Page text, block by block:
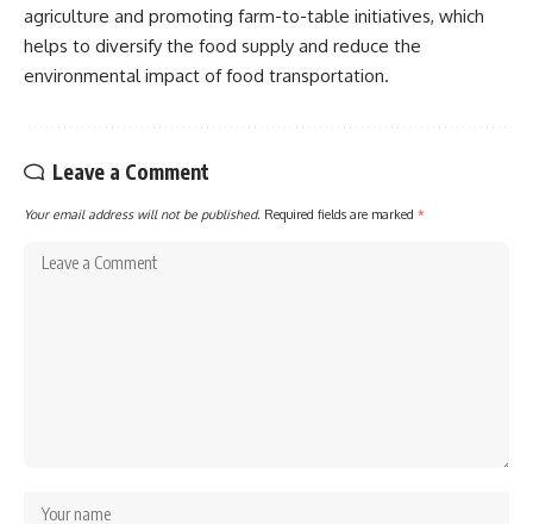
agriculture and promoting farm-to-table initiatives, which
helps to diversify the food supply and reduce the
environmental impact of food transportation.
Leave a Comment
Your email address will not be published. Required fields are marked *